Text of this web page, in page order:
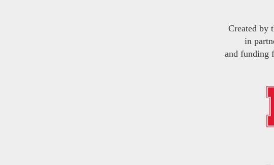
Created by
in
and funding